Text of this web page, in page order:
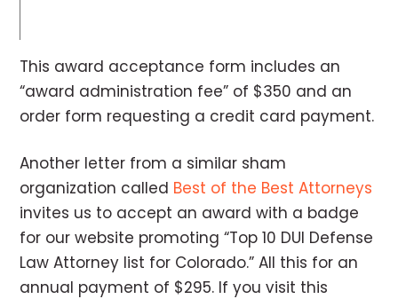
This award acceptance form includes an
“award administration fee” of $350 and an
order form requesting a credit card payment.
Another letter from a similar sham
organization called Best of the Best Attorneys
invites us to accept an award with a badge
for our website promoting “Top 10 DUI Defense
Law Attorney list for Colorado.” All this for an
annual payment of $295. If you visit this